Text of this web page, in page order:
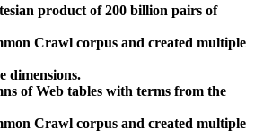
product of 200 billion pairs of
Crawl corpus and created multiple
dimensions.
of Web tables with terms from the
Crawl corpus and created multiple